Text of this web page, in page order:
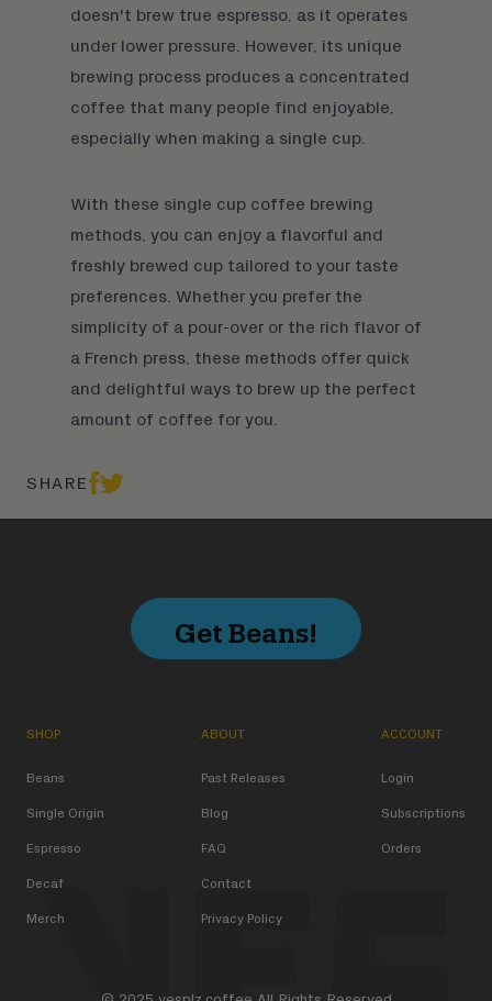
doesn't brew true espresso, as it operates
under lower pressure. However, its unique
brewing process produces a concentrated
coffee that many people find enjoyable,
especially when making a single cup.
With these single cup coffee brewing
methods, you can enjoy a flavorful and
freshly brewed cup tailored to your taste
preferences. Whether you prefer the
simplicity of a pour-over or the rich flavor of
a French press, these methods offer quick
and delightful ways to brew up the perfect
amount of coffee for you.
SHARE
Get Beans!
SHOP
Beans
Single Origin
Espresso
Decaf
Merch
ABOUT
Past Releases
Blog
FAQ
Contact
Privacy Policy
ACCOUNT
Login
Subscriptions
Orders